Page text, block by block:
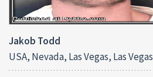
Jakob Todd
USA, Nevada, Las Vegas, Las Vegas